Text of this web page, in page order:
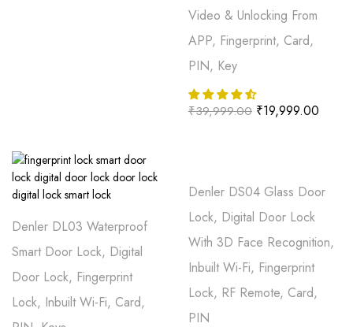
Video & Unlocking From
APP, Fingerprint, Card,
PIN, Key
₹39,999.00 ₹19,999.00
Denler DL03 Waterproof
Smart Door Lock, Digital
Door Lock, Fingerprint
Lock, Inbuilt Wi-Fi, Card,
Denler DS04 Glass Door
Lock, Digital Door Lock
With 3D Face Recognition,
Inbuilt Wi-Fi, Fingerprint
Lock, RF Remote, Card,
PIN